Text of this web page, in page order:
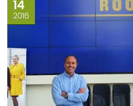
14
2016